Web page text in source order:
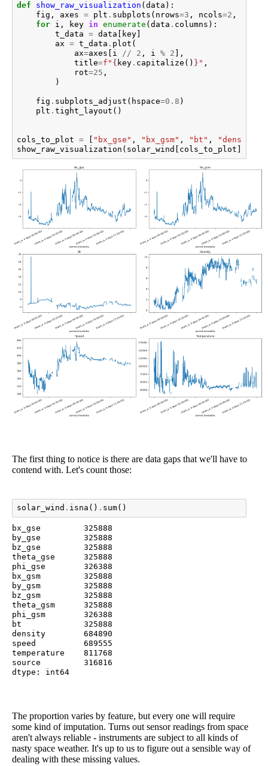
def show_raw_visualization ( data ):
fig , axes = plt . subplots ( nrows=3 , ncols=2 ,
for
i , key in enumerate ( data . columns ):
t_data = data key]
ax = t_data . plot (
ax=axes i // 2 , i % 2 ],
title=f " { key. capitalize () } " ,
rot=25 ,
)
fig . subplots_adjust ( hspace=0.8 )
plt . tight_layout ()
cols_to_plot = "bx_gse" , "bx_gsm" , "bt" , "density"
show_raw_visualization ( solar_wind cols_to_plot
The first thing to notice is there are data gaps that we'll have to
contend with. Let's count those:
solar_wind . isna () . sum()
bx_gse         325888
by_gse         325888
bz_gse         325888
theta_gse      325888
phi_gse        326388
bx_gsm         325888
by_gsm         325888
bz_gsm         325888
theta_gsm      325888
phi_gsm        326388
bt             325888
density        684890
speed          689555
temperature    811768
source         316816
dtype: int64
The proportion varies by feature, but every one will require
some kind of imputation. Turns out sensor readings from space
aren't always reliable - instruments are subject to all kinds of
nasty space weather. It's up to us to figure out a sensible way of
dealing with these missing values.